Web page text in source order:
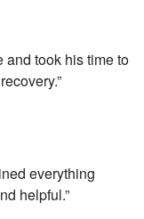
and took his time to
everything
helpful.”